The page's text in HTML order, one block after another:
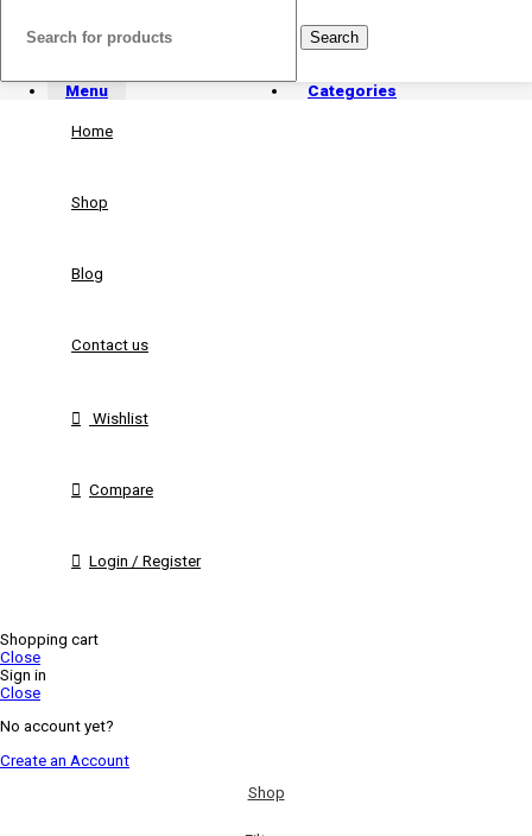
Search
Menu Categories
Home
Shop
Blog
Contact us
Wishlist
Compare
Login / Register
Shopping cart
Close
Sign in
Close
No account yet?
Create an Account
Shop